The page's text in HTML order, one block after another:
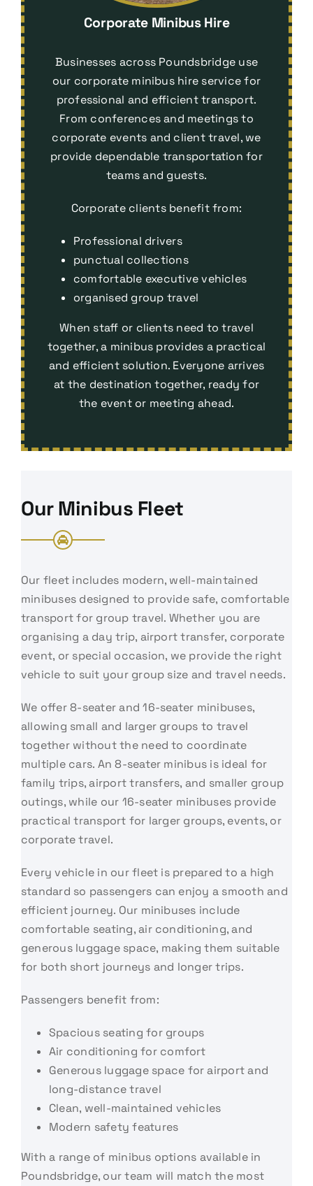
Corporate Minibus Hire
Businesses across Poundsbridge use
our corporate minibus hire service for
professional and efficient transport.
From conferences and meetings to
corporate events and client travel, we
provide dependable transportation for
teams and guests.
Corporate clients benefit from:
Professional drivers
punctual collections
comfortable executive vehicles
organised group travel
When staff or clients need to travel
together, a minibus provides a practical
and efficient solution. Everyone arrives
at the destination together, ready for
the event or meeting ahead.
Our Minibus Fleet
Our fleet includes modern, well-maintained
minibuses designed to provide safe, comfortable
transport for group travel. Whether you are
organising a day trip, airport transfer, corporate
event, or special occasion, we provide the right
vehicle to suit your group size and travel needs.
We offer 8-seater and 16-seater minibuses,
allowing small and larger groups to travel
together without the need to coordinate
multiple cars. An 8-seater minibus is ideal for
family trips, airport transfers, and smaller group
outings, while our 16-seater minibuses provide
practical transport for larger groups, events, or
corporate travel.
Every vehicle in our fleet is prepared to a high
standard so passengers can enjoy a smooth and
efficient journey. Our minibuses include
comfortable seating, air conditioning, and
generous luggage space, making them suitable
for both short journeys and longer trips.
Passengers benefit from:
Spacious seating for groups
Air conditioning for comfort
Generous luggage space for airport and
long-distance travel
Clean, well-maintained vehicles
Modern safety features
With a range of minibus options available in
Poundsbridge, our team will match the most